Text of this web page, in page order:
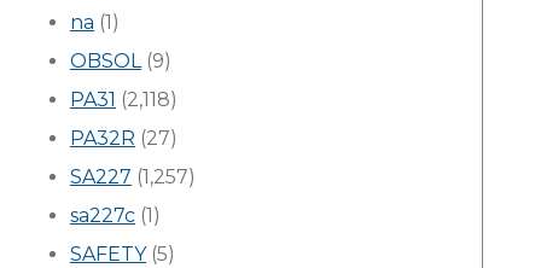
na (1)
OBSOL(9)
PA31 (2,118)
PA32R (27)
SA227 (1,257)
sa227c (1)
SAFETY(5)